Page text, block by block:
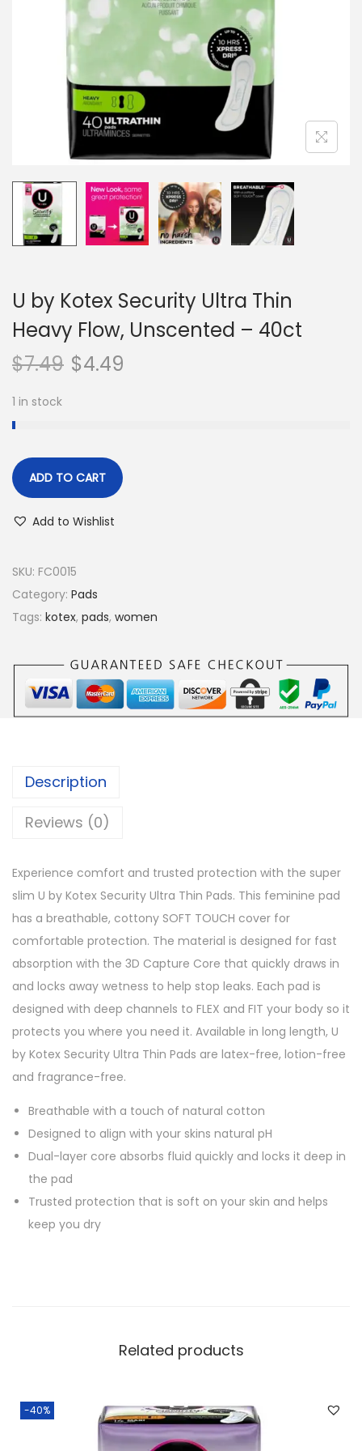
n
U by Kotex Security Ultra Thin
Heavy Flow, Unscented – 40ct
$7.49 $4.49
1 in stock
ADD TO CART
Add to Wishlist
SKU: FC0015
Category: Pads
Tags: kotex, pads, women
Description
Reviews (0)
Experience comfort and trusted protection with the super
slim U by Kotex Security Ultra Thin Pads. This feminine pad
has a breathable, cottony SOFT TOUCH cover for
comfortable protection. The material is designed for fast
absorption with the 3D Capture Core that quickly draws in
and locks away wetness to help stop leaks. Each pad is
designed with deep channels to FLEX and FIT your body so it
protects you where you need it. Available in long length, U
by Kotex Security Ultra Thin Pads are latex-free, lotion-free
and fragrance-free.
Breathable with a touch of natural cotton
Designed to align with your skins natural pH
Dual-layer core absorbs fluid quickly and locks it deep in
the pad
Trusted protection that is soft on your skin and helps
keep you dry
Related products
-40%